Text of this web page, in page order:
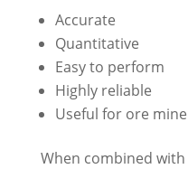
Accurate
Quantitative
Easy to perform
Highly reliable
Useful for ore
When combined